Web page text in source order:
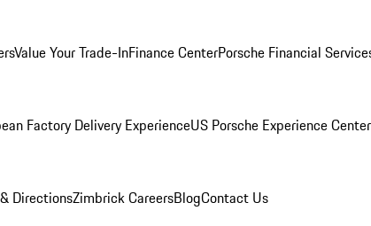
Value Your Trade-InFinance CenterPorsche Financial
Factory Delivery ExperienceUS Porsche Experience
DirectionsZimbrick CareersBlogContact Us